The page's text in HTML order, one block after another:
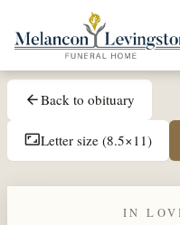
Skip to main content
arrow_backBack to obituary
aspect_ratioLetter size (8.5×11)
IN